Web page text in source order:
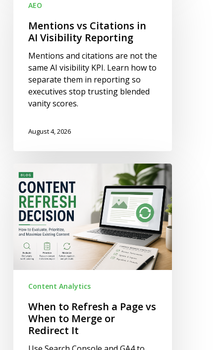
Citations
Reporting
AEO
Mentions vs Citations in
AI Visibility Reporting
Mentions and citations are not the
same AI visibility KPI. Learn how to
separate them in reporting so
executives stop trusting blended
vanity scores.
August 4, 2026
to
Refresh
Page
vs
When
Redirect
Content Analytics
When to Refresh a Page vs
When to Merge or
Redirect It